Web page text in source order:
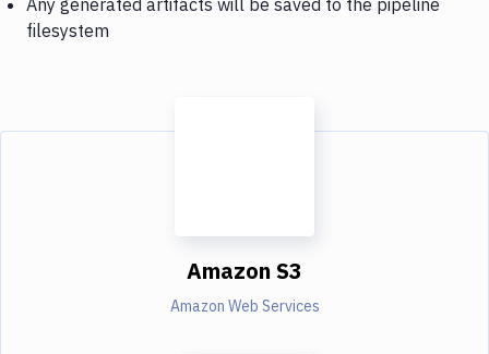
filesystem
Amazon S3
Amazon Web Services